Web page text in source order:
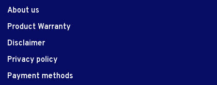
About us
Product Warranty
Disclaimer
Privacy policy
Payment methods